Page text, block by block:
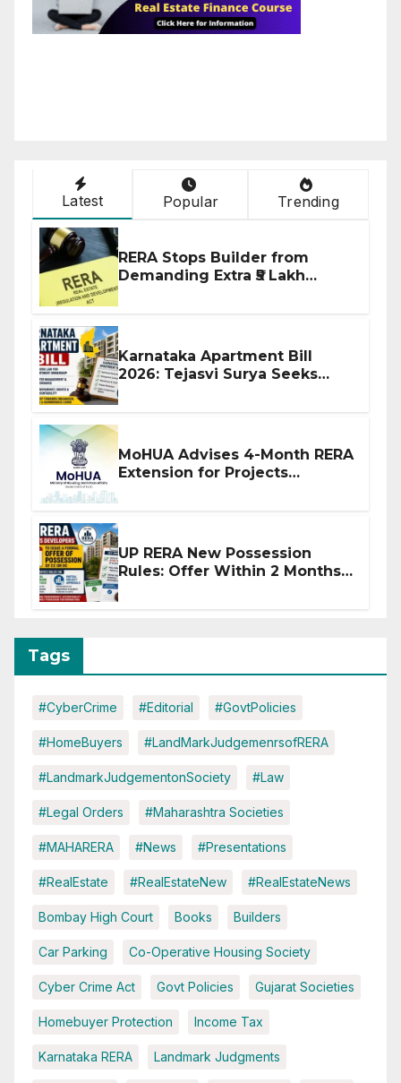
Latest Popular Trending
RERA Stops Builder from
Demanding Extra ₹5 Lakh
Karnataka Apartment Bill
2026: Tejasvi Surya Seeks
MoHUA Advises 4-Month RERA
Extension for Projects
UP RERA New Possession
Rules: Offer Within 2 Months
Tags
#CyberCrime #Editorial #GovtPolicies
#HomeBuyers #LandMarkJudgemenrsofRERA
#LandmarkJudgementonSociety #Law
#Legal Orders #Maharashtra Societies
#MAHARERA #News #Presentations
#RealEstate #RealEstateNew #RealEstateNews
Bombay High Court Books Builders
Car Parking Co-Operative Housing Society
Cyber Crime Act Govt Policies Gujarat Societies
Homebuyer Protection Income Tax
Karnataka RERA Landmark Judgments